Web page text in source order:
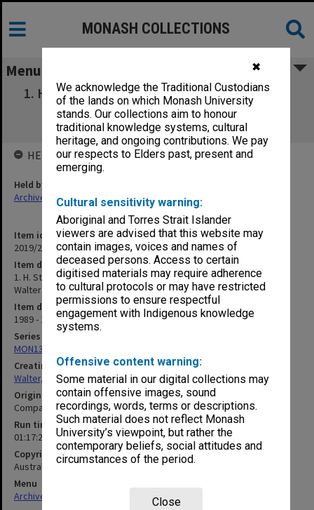
✖
We acknowledge the Traditional Custodians
of the lands on which Monash University
stands. Our collections aim to honour
traditional knowledge systems, cultural
heritage, and ongoing contributions. We pay
our respects to Elders past, present and
emerging.
Cultural sensitivity warning:
Aboriginal and Torres Strait Islander
viewers are advised that this website may
contain images, voices and names of
deceased persons. Access to certain
digitised materials may require adherence
to cultural protocols or may have restricted
permissions to ensure respectful
engagement with Indigenous knowledge
systems.
Offensive content warning:
Some material in our digital collections may
contain offensive images, sound
recordings, words, terms or descriptions.
Such material does not reflect Monash
University’s viewpoint, but rather the
contemporary beliefs, social attitudes and
circumstances of the period.
Close
MONASH COLLECTIONS
Menu
1. H. Stretton on the Dawkins Revolution (21
Sep 1989). 2. James Walter "The Great
Debate"|ABC (26 Feb 1990)
Item identifier
2019/20 Item 449
Item description
1. H. Stretton on the Dawkins Revolution (21 Sep 1989). 2. James
Walter "The Great Debate"|ABC (26 Feb 1990)
Item date
1989 - 1990
Series
MON1345: Research and teaching papers
Creating entity
Walter, James
Original format
Compact cassette
Run time
01:17:21:00
Copyright
Australian Broadcasting Corporation
Menu
Archives Collections
Browse non-digitised items
HELD BY
Held by
Archives